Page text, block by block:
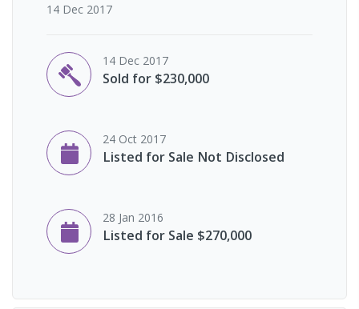
14 Dec 2017
14 Dec 2017
Sold for $230,000
24 Oct 2017
Listed for Sale Not Disclosed
28 Jan 2016
Listed for Sale $270,000